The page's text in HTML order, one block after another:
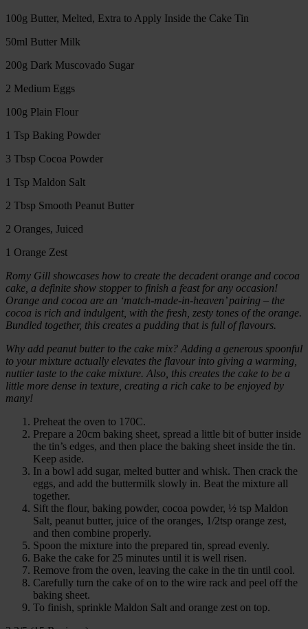
100g Butter, Melted, Extra to Apply Inside the Cake Tin
50ml Butter Milk
200g Dark Muscovado Sugar
2 Medium Eggs
100g Plain Flour
1 Tsp Baking Powder
3 Tbsp Cocoa Powder
1 Tsp Maldon Salt
2 Tbsp Smooth Peanut Butter
2 Oranges, Juiced
1 Orange Zest
Romy Gill showcases how to create the decadent orange and cocoa
cake, a definite show stopper to finish a feast for any occasion!
Orange and cocoa are an ‘match-made-in-heaven’ pairing – the
cocoa is rich and indulgent, with the fresh, zesty tones of the orange.
Bundled together, this creates a pudding that is full of flavours.
Why add peanut butter to the cake mix? Adding a generous spoonful
to your mixture actually elevates the flavour into giving a warming,
nuttier taste to the cake mixture. Also, this creates the cake to be a
little more dense in texture, creating a rich cake to be enjoyed by
many!
Preheat the oven to 170C.
Prepare a 20cm baking sheet, spread a little bit of butter inside
the tin’s edges, and then place the baking sheet inside the tin.
Keep aside.
In a bowl add sugar, melted butter and whisk. Then crack the
eggs, and add the buttermilk slowly in. Beat the mixture all
together.
Sift the flour, baking powder, cocoa powder, ½ tsp Maldon
Salt, peanut butter, juice of the oranges, 1/2tsp orange zest,
and then combine properly.
Spoon the mixture into the prepared tin, spread evenly.
Bake the cake for 25 minutes until it is well risen.
Remove from the oven, leaving the cake in the tin until cool.
Carefully turn the cake of on to the wire rack and peel off the
baking sheet.
To finish, sprinkle Maldon Salt and orange zest on top.